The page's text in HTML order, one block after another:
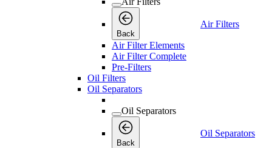
Back
Air Filters
Air Filter Elements
Air Filter Complete
Pre-Filters
Oil Filters
Oil Separators
Oil Separators
Back
Oil Separators